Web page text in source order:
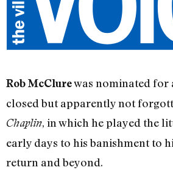
Rob McClurewas nominated for
closed but apparently not
Chaplin, in which he played the
early days to his banishment to
return and beyond.